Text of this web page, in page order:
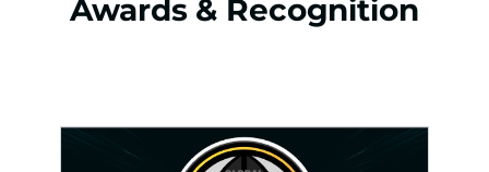
Awards & Recognition